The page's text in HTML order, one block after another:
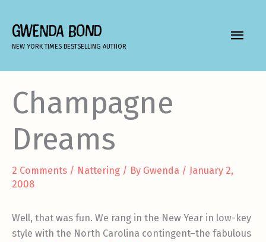
content
GWENDA BOND
NEW YORK TIMES BESTSELLING AUTHOR
MAIN
Champagne
Dreams
2 Comments / Nattering / By Gwenda / January 2,
2008
Well, that was fun. We rang in the New Year in low-key
style with the North Carolina contingent–the fabulous